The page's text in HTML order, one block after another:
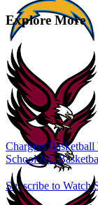
Subscribe to Watch
Explore More
Chargers Basketball
SchoolNC